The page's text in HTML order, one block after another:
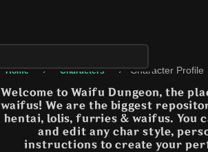
Home › Characters › Character Profile
Welcome to Waifu Dungeon, the
waifus! We are the biggest
hentai, lolis, furries & waifus. You
and edit any char style,
instructions to create your